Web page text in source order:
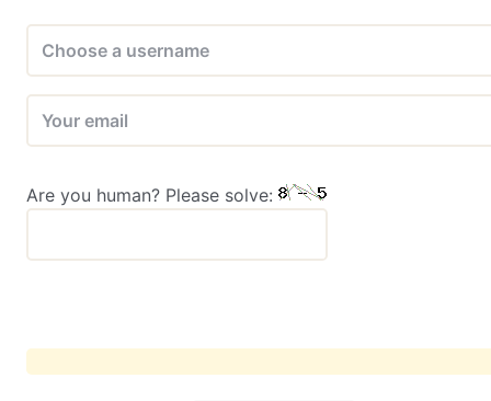
Are you human? Please solve: